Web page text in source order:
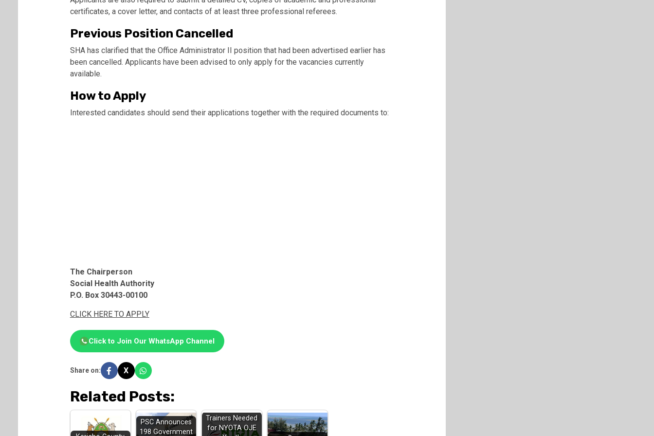
certificates, a cover letter, and contacts of at least three professional referees.
Previous Position Cancelled
SHA has clarified that the Office Administrator II position that had been advertised earlier has
been cancelled. Applicants have been advised to only apply for the vacancies currently
available.
How to Apply
Interested candidates should send their applications together with the required documents to:
The Chairperson
Social Health Authority
P.O. Box 30443-00100
CLICK HERE TO APPLY
Click to Join Our WhatsApp Channel
Share on: X
Related Posts:
PSC Announces
198 Government
Trainers Needed
for NYOTA OJE